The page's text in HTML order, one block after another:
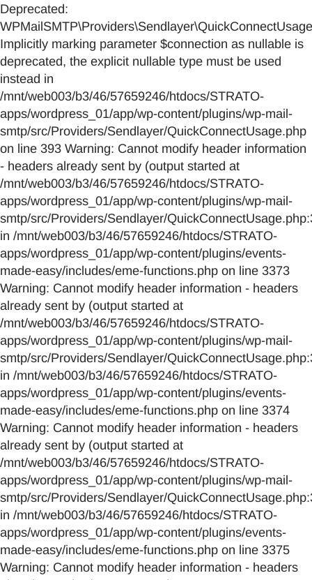
Deprecated:
Implicitly marking parameter $connection as nullable is
deprecated, the explicit nullable type must be used
instead in
/mnt/web003/b3/46/57659246/htdocs/STRATO-
apps/wordpress_01/app/wp-content/plugins/wp-mail-
smtp/src/Providers/Sendlayer/QuickConnectUsage.php
on line 393 Warning: Cannot modify header information
- headers already sent by (output started at
/mnt/web003/b3/46/57659246/htdocs/STRATO-
apps/wordpress_01/app/wp-content/plugins/wp-mail-
smtp/src/Providers/Sendlayer/
in /mnt/web003/b3/46/57659246/htdocs/STRATO-
apps/wordpress_01/app/wp-content/plugins/events-
made-easy/includes/eme-functions.php on line 3373
Warning: Cannot modify header information - headers
already sent by (output started at
/mnt/web003/b3/46/57659246/htdocs/STRATO-
apps/wordpress_01/app/wp-content/plugins/wp-mail-
smtp/src/Providers/Sendlayer/
in /mnt/web003/b3/46/57659246/htdocs/STRATO-
apps/wordpress_01/app/wp-content/plugins/events-
made-easy/includes/eme-functions.php on line 3374
Warning: Cannot modify header information - headers
already sent by (output started at
/mnt/web003/b3/46/57659246/htdocs/STRATO-
apps/wordpress_01/app/wp-content/plugins/wp-mail-
smtp/src/Providers/Sendlayer/
in /mnt/web003/b3/46/57659246/htdocs/STRATO-
apps/wordpress_01/app/wp-content/plugins/events-
made-easy/includes/eme-functions.php on line 3375
Warning: Cannot modify header information - headers